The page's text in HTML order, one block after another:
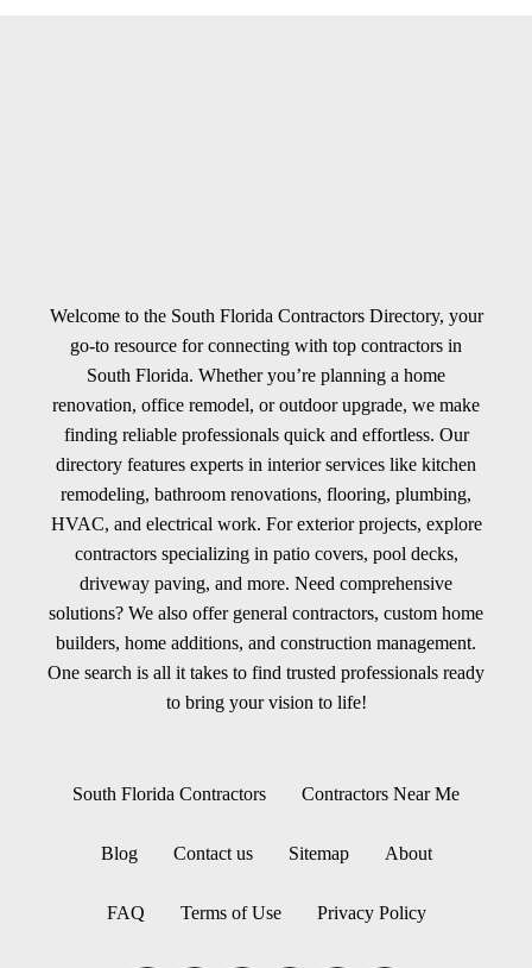
Welcome to the South Florida Contractors Directory, your
go-to resource for connecting with top contractors in
South Florida. Whether you’re planning a home
renovation, office remodel, or outdoor upgrade, we make
finding reliable professionals quick and effortless. Our
directory features experts in interior services like kitchen
remodeling, bathroom renovations, flooring, plumbing,
HVAC, and electrical work. For exterior projects, explore
contractors specializing in patio covers, pool decks,
driveway paving, and more. Need comprehensive
solutions? We also offer general contractors, custom home
builders, home additions, and construction management.
One search is all it takes to find trusted professionals ready
to bring your vision to life!
South Florida Contractors Contractors Near Me
Blog Contact us Sitemap About
FAQ Terms of Use Privacy Policy